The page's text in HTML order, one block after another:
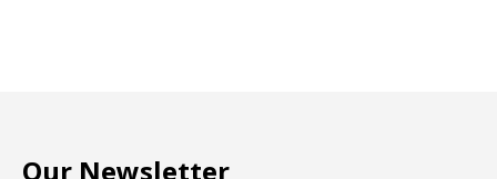
Our Newsletter